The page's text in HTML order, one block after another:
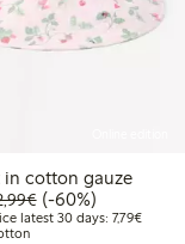
days: €7.79
in cotton gauze
price: €5.19
Regular price:
60% percent off
(-60%)
latest 30 days: 7,79€